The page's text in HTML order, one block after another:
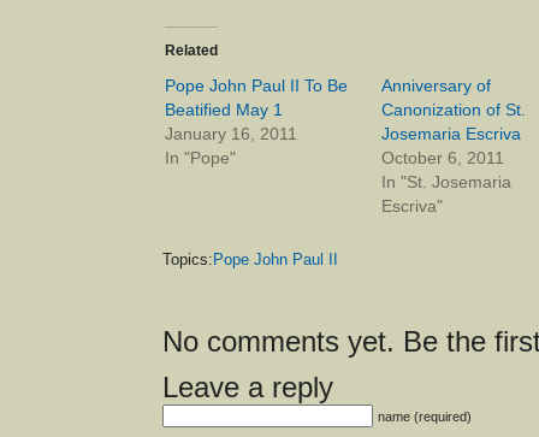
Related
Pope John Paul II To Be
Beatified May 1
January 16, 2011
In "Pope"
Anniversary of
Canonization of St.
Josemaria Escriva
October 6, 2011
In "St. Josemaria
Escriva"
Topics: Pope John Paul II
No comments yet. Be the
Leave a reply
name (required)